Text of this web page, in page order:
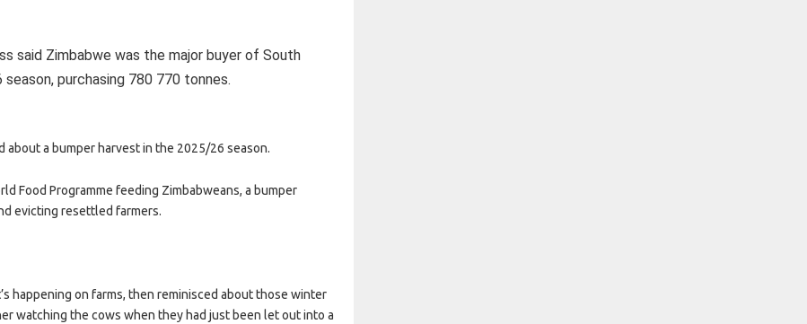
said Zimbabwe was the major buyer of South
purchasing 780 770 tonnes.
a bumper harvest in the 2025/26 season.
Food Programme feeding Zimbabweans, a bumper
evicting resettled farmers.
happening on farms, then reminisced about those winter
watching the cows when they had just been let out into a